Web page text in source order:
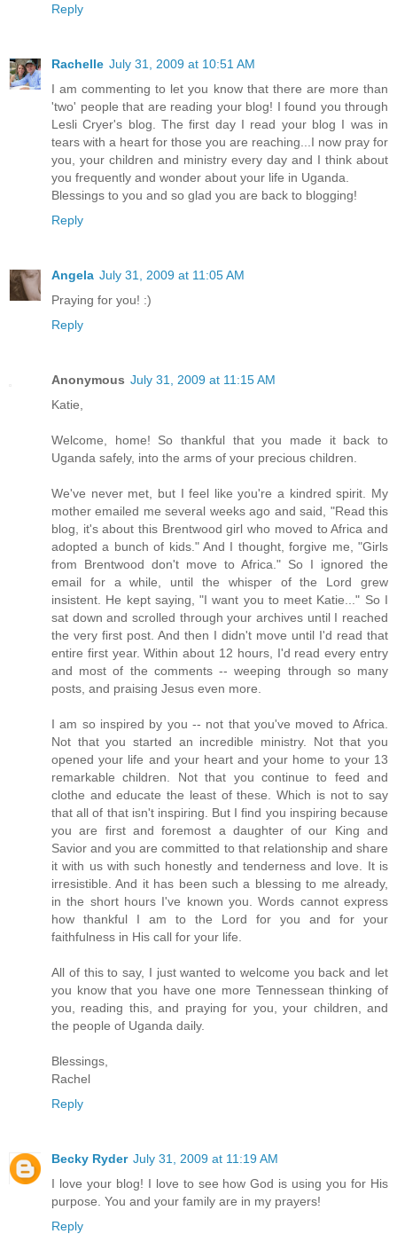
Reply
Rachelle July 31, 2009 at 10:51 AM
I am commenting to let you know that there are more than
'two' people that are reading your blog! I found you through
Lesli Cryer's blog. The first day I read your blog I was in
tears with a heart for those you are reaching...I now pray for
you, your children and ministry every day and I think about
you frequently and wonder about your life in Uganda.
Blessings to you and so glad you are back to blogging!
Reply
Angela July 31, 2009 at 11:05 AM
Praying for you! :)
Reply
Anonymous July 31, 2009 at 11:15 AM
Katie,
Welcome, home! So thankful that you made it back to
Uganda safely, into the arms of your precious children.
We've never met, but I feel like you're a kindred spirit. My
mother emailed me several weeks ago and said, "Read this
blog, it's about this Brentwood girl who moved to Africa and
adopted a bunch of kids." And I thought, forgive me, "Girls
from Brentwood don't move to Africa." So I ignored the
email for a while, until the whisper of the Lord grew
insistent. He kept saying, "I want you to meet Katie..." So I
sat down and scrolled through your archives until I reached
the very first post. And then I didn't move until I'd read that
entire first year. Within about 12 hours, I'd read every entry
and most of the comments -- weeping through so many
posts, and praising Jesus even more.
I am so inspired by you -- not that you've moved to Africa.
Not that you started an incredible ministry. Not that you
opened your life and your heart and your home to your 13
remarkable children. Not that you continue to feed and
clothe and educate the least of these. Which is not to say
that all of that isn't inspiring. But I find you inspiring because
you are first and foremost a daughter of our King and
Savior and you are committed to that relationship and share
it with us with such honestly and tenderness and love. It is
irresistible. And it has been such a blessing to me already,
in the short hours I've known you. Words cannot express
how thankful I am to the Lord for you and for your
faithfulness in His call for your life.
All of this to say, I just wanted to welcome you back and let
you know that you have one more Tennessean thinking of
you, reading this, and praying for you, your children, and
the people of Uganda daily.
Blessings,
Rachel
Reply
Becky Ryder July 31, 2009 at 11:19 AM
I love your blog! I love to see how God is using you for His
purpose. You and your family are in my prayers!
Reply